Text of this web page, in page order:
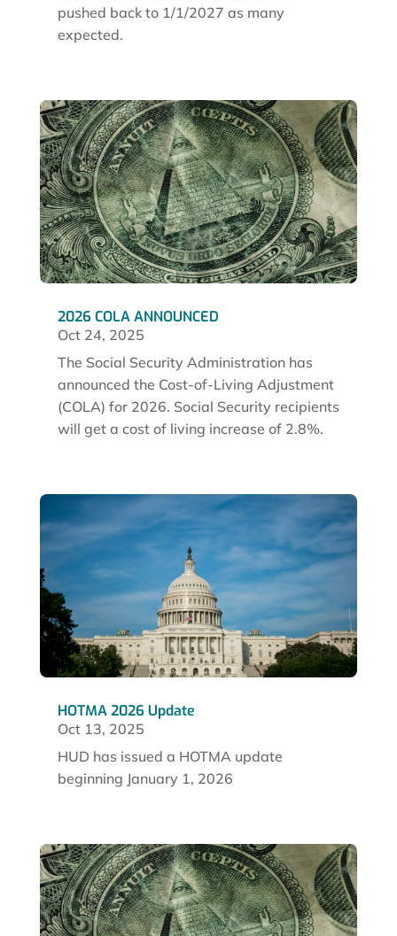
pushed back to 1/1/2027 as many
expected.
2026 COLA ANNOUNCED
Oct 24, 2025
The Social Security Administration has
announced the Cost-of-Living Adjustment
(COLA) for 2026. Social Security recipients
will get a cost of living increase of 2.8%.
HOTMA 2026 Update
Oct 13, 2025
HUD has issued a HOTMA update
beginning January 1, 2026